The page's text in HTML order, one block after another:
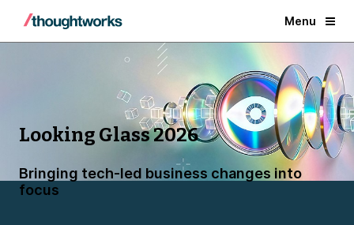
Menu
Looking Glass 2026
Bringing tech-led business changes into
focus